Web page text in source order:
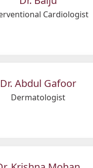
Cardiologist
Dr. Abdul Gafoor
Dermatologist